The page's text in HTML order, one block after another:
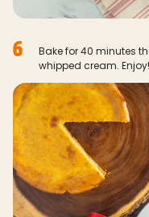
6
Bake for 40 minutes
whipped cream. Enjoy!